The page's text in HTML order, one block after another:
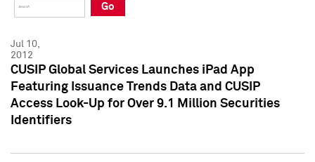
Press Kit
Press Kit
Go
Jul 10,
2012
CUSIP Global Services Launches iPad App
Featuring Issuance Trends Data and CUSIP
Access Look-Up for Over 9.1 Million Securities
Identifiers